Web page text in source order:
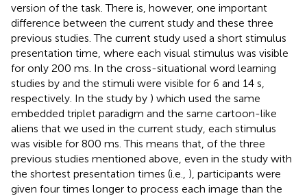
version of the task. There is, however, one important
difference between the current study and these three
previous studies. The current study used a short stimulus
presentation time, where each visual stimulus was visible
for only 200 ms. In the cross-situational word learning
studies by and the stimuli were visible for 6 and 14 s,
respectively. In the study by ) which used the same
embedded triplet paradigm and the same cartoon-like
aliens that we used in the current study, each stimulus
was visible for 800 ms. This means that, of the three
previous studies mentioned above, even in the study with
the shortest presentation times (i.e., ), participants were
given four times longer to process each image than the